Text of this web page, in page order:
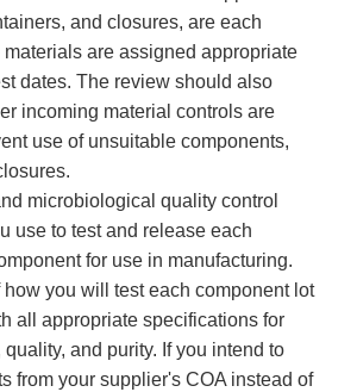
and closures, are each
are assigned appropriate
dates. The review should also
incoming material controls are
use of unsuitable components,
microbiological quality control
use to test and release each
for use in manufacturing.
how you will test each component lot
all appropriate specifications for
quality, and purity. If you intend to
from your supplier's COA instead of